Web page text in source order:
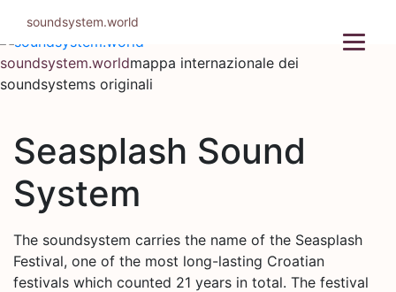
contenuto
soundsystem.worldmappa internazionale dei
soundsystems originali
Seasplash Sound
System
The soundsystem carries the name of the Seasplash
Festival, one of the most long-lasting Croatian
festivals which counted 21 years in total. The festival
soundsystem.world